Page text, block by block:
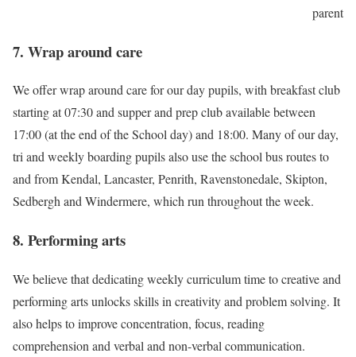
parent
7. Wrap around care
We offer wrap around care for our day pupils, with breakfast club
starting at 07:30 and supper and prep club available between
17:00 (at the end of the School day) and 18:00. Many of our day,
tri and weekly boarding pupils also use the school bus routes to
and from Kendal, Lancaster, Penrith, Ravenstonedale, Skipton,
Sedbergh and Windermere, which run throughout the week.
8. Performing arts
We believe that dedicating weekly curriculum time to creative and
performing arts unlocks skills in creativity and problem solving. It
also helps to improve concentration, focus, reading
comprehension and verbal and non-verbal communication.